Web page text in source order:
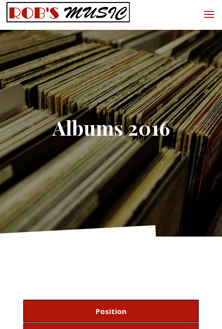
Albums 2016
Position